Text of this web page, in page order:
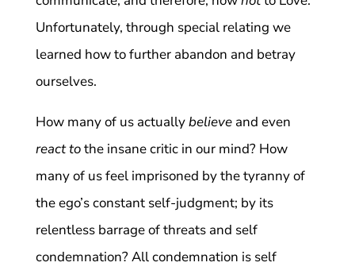
Unfortunately, through special relating we
learned how to further abandon and betray
ourselves.
How many of us actuallybelieveand even
react tothe insane critic in our mind? How
many of us feel imprisoned by the tyranny of
the ego’s constant self-judgment; by its
relentless barrage of threats and self
condemnation? All condemnation is self